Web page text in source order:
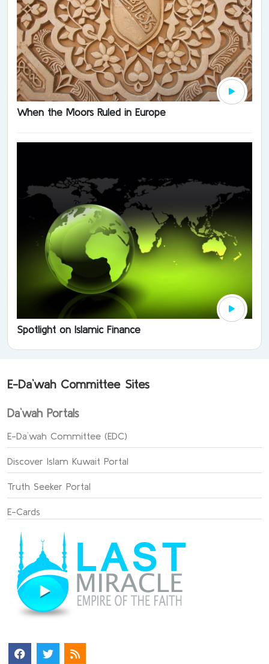
When the Moors Ruled in Europe
Spotlight on Islamic Finance
E-Da`wah Committee Sites
Da`wah Portals
E-Da`wah Committee (EDC)
Discover Islam Kuwait Portal
Truth Seeker Portal
E-Cards